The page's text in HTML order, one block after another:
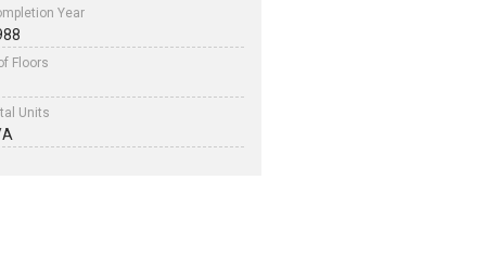
Year
Floors
Units